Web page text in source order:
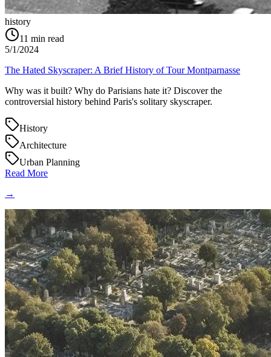
history
11 min read
5/1/2024
The Hated Skyscraper: A Brief History of Tour Montparnasse
Why was it built? Why do Parisians hate it? Discover the
controversial history behind Paris's solitary skyscraper.
History
Architecture
Urban Planning
Read More
→